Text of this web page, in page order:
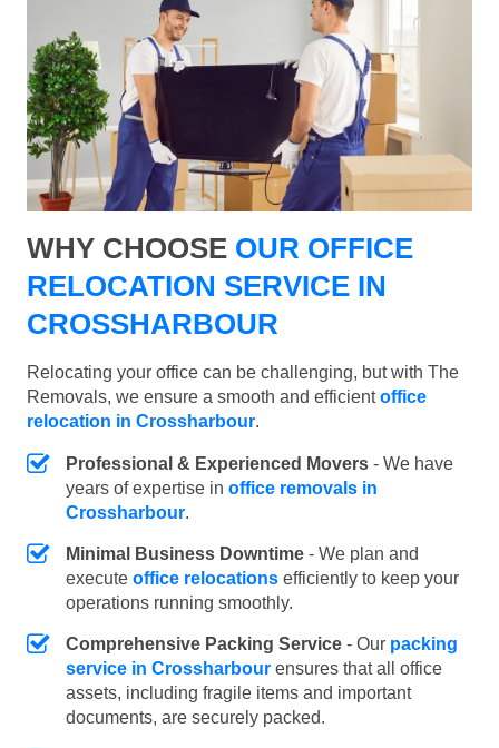
WHY CHOOSE OUR OFFICE
RELOCATION SERVICE IN
CROSSHARBOUR
Relocating your office can be challenging, but with The
Removals, we ensure a smooth and efficientoffice
relocation in Crossharbour.
Professional & Experienced Movers - We have
years of expertise in office removals in
Crossharbour.
Minimal Business Downtime - We plan and
execute office relocations efficiently to keep your
operations running smoothly.
Comprehensive Packing Service - Our packing
service in Crossharbour ensures that all office
assets, including fragile items and important
documents, are securely packed.